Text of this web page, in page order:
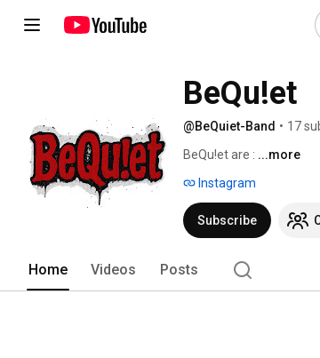
BeQu!et
@BeQuiet-Band • 17
BeQu!et are : ...more
Instagram
Subscribe
Home Videos Posts